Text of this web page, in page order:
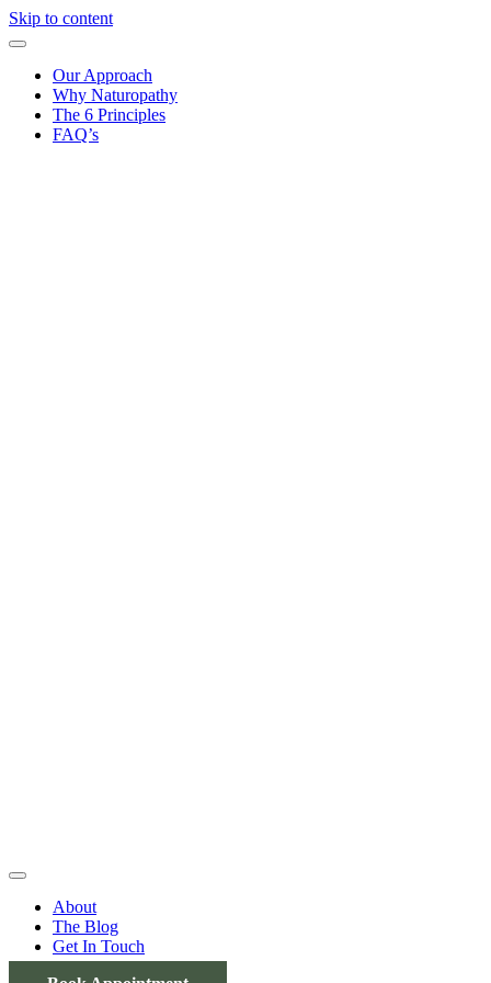
Skip to content
Our Approach
Why Naturopathy
The 6 Principles
FAQ’s
About
The Blog
Get In Touch